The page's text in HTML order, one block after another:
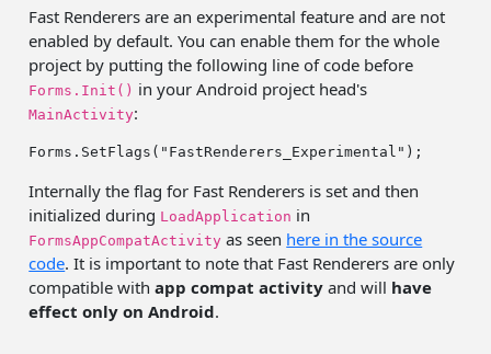
Fast Renderers are an experimental feature and are not
enabled by default. You can enable them for the whole
project by putting the following line of code before
Forms.Init() in your Android project head's
MainActivity:
Forms.SetFlags( "FastRenderers_Experimental"
Internally the flag for Fast Renderers is set and then
initialized during LoadApplication in
FormsAppCompatActivity as seen here in the source
code. It is important to note that Fast Renderers are only
compatible withapp compat activity and will have
effect only on Android.